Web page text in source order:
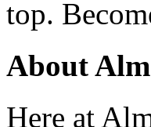
top.
About
Here at